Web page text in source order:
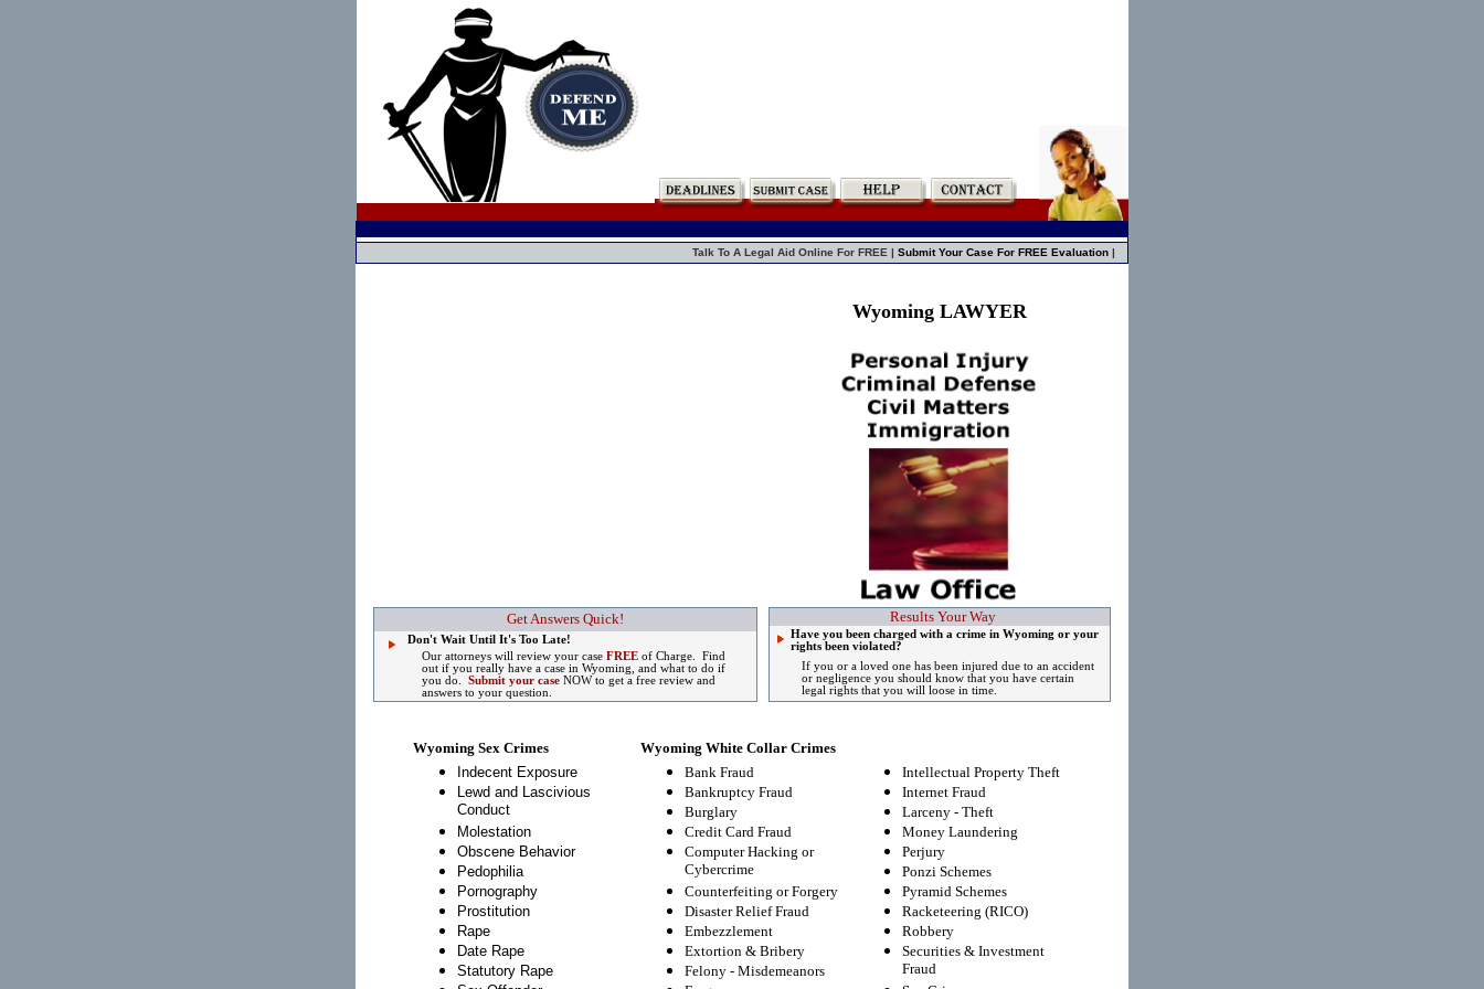
Talk To A Legal Aid Online For FREE | Submit Your Case For FREE Evaluation |
Get Answers Quick!
Don't Wait Until It's Too Late!
Our attorneys will review your case FREE of Charge. Find
out if you really have a case in Wyoming, and what to do if
you do. Submit your case NOW to get a free review and
answers to your question.
Wyoming LAWYER
Results Your Way
Have you been charged with a crime in Wyoming or your
rights been violated?
If you or a loved one has been injured due to an accident
or negligence you should know that you have certain
legal rights that you will loose in time.
Wyoming Sex Crimes
Wyoming White Collar Crimes
Indecent Exposure
Lewd and Lascivious
Conduct
Molestation
Obscene Behavior
Pedophilia
Pornography
Prostitution
Rape
Date Rape
Statutory Rape
Bank Fraud
Bankruptcy Fraud
Burglary
Credit Card Fraud
Computer Hacking or
Cybercrime
Counterfeiting or Forgery
Disaster Relief Fraud
Embezzlement
Extortion & Bribery
Felony- Misdemeanors
Intellectual Property Theft
Internet Fraud
Larceny - Theft
Money Laundering
Perjury
Ponzi Schemes
Pyramid Schemes
Racketeering (RICO)
Robbery
Securities & Investment
Fraud